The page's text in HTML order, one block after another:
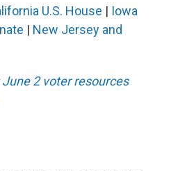
U.S. House | Iowa
| New Jersey and
June 2 voter resources